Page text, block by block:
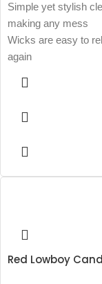
Simple yet stylish
making any mess
Wicks are easy to
again
Red Lowboy